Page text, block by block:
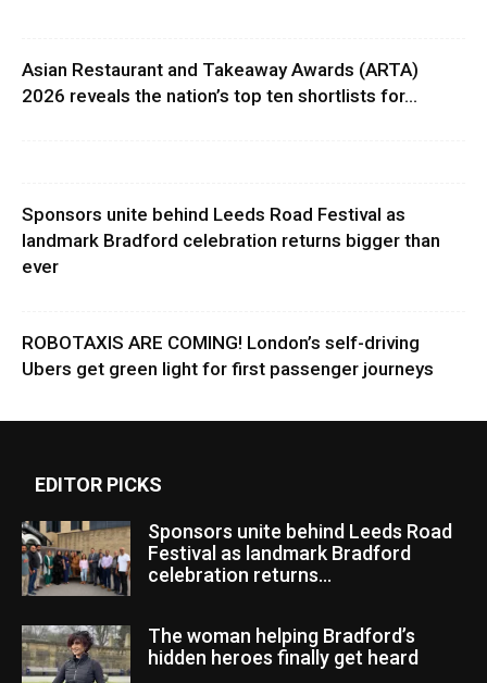
Asian Restaurant and Takeaway Awards (ARTA)
2026 reveals the nation’s top ten shortlists for...
Sponsors unite behind Leeds Road Festival as
landmark Bradford celebration returns bigger than
ever
ROBOTAXIS ARE COMING! London’s self-driving
Ubers get green light for first passenger journeys
EDITOR PICKS
Sponsors unite behind Leeds Road
Festival as landmark Bradford
celebration returns...
The woman helping Bradford’s
hidden heroes finally get heard